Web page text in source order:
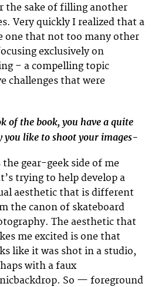
the sake of filling another
Very quickly I realized that a
one that not too many other
exclusively on
– a compelling topic
challenges that were
of the book, you have a quite
you like to shoot your images-
the gear-geek side of me
trying to help develop a
aesthetic that is different
the canon of skateboard
The aesthetic that
me excited is one that
like it was shot in a studio,
with a faux
So — foreground